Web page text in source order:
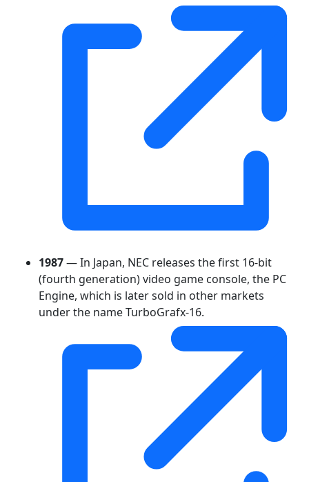
1987— In Japan, NEC releases the first 16-bit
(fourth generation) video game console, the PC
Engine, which is later sold in other markets
under the name TurboGrafx-16.